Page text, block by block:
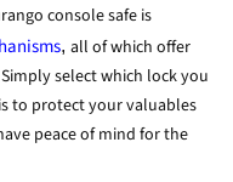
console safe is
, all of which offer
select which lock you
to protect your valuables
peace of mind for the